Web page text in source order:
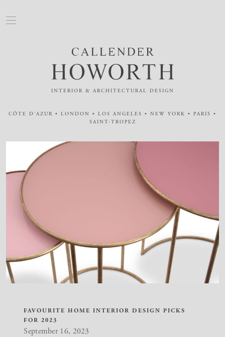
INTERIOR & ARCHITECTURAL DESIGN
CÔTE D'AZUR • LONDON • LOS ANGELES • NEW YORK • PARIS •
SAINT-TROPEZ
FAVOURITE HOME INTERIOR DESIGN PICKS
FOR 2023
September 16, 2023